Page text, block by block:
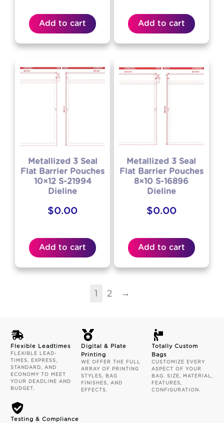
Add to cart Add to cart
Metallized 3 Seal
Flat Barrier Pouches
10×12 S-21994
Dieline
$0.00
Add to cart
Metallized 3 Seal
Flat Barrier Pouches
8×10 S-16896
Dieline
$0.00
Add to cart
1 2 →
Flexible Leadtimes
FLEXIBLE LEAD-
TIMES, EXPRESS,
STANDARD, AND
ECONOMY TO MEET
YOUR DEADLINE AND
BUDGET.
Digital & Plate
Printing
WE OFFER THE FULL
ARRAY OF PRINTING
STYLES, BAG
FINISHES, AND
EFFECTS.
Totally Custom
Bags
CUSTOMIZE EVERY
ASPECT OF YOUR
BAG. SIZE, MATERIAL,
FEATURES,
CONFIGURATION.
Testing & Compliance